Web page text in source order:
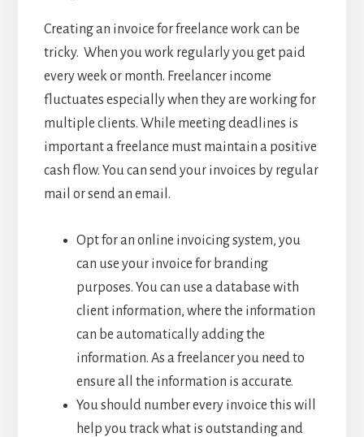
Creating an invoice for freelance work can be
tricky. When you work regularly you get paid
every week or month. Freelancer income
fluctuates especially when they are working for
multiple clients. While meeting deadlines is
important a freelance must maintain a positive
cash flow. You can send your invoices by regular
mail or send an email.
Opt for an online invoicing system, you
can use your invoice for branding
purposes. You can use a database with
client information, where the information
can be automatically adding the
information. As a freelancer you need to
ensure all the information is accurate.
You should number every invoice this will
help you track what is outstanding and